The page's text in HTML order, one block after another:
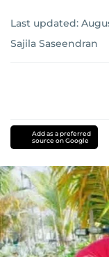
Last updated:
Sajila Saseendran
Add as a preferred
source on Google